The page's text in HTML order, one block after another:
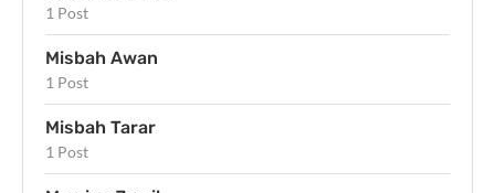
1 Post
Misbah Awan
1 Post
Misbah Tarar
1 Post